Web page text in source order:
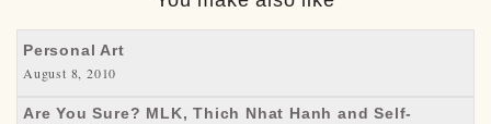
Personal Art
August 8, 2010
Are You Sure? MLK, Thich Nhat Hanh and Self-